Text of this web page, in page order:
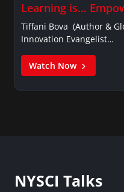
Learning is…
Tiffani Bova (Author &
Innovation Evangelist…
Watch Now
NYSCI Talks